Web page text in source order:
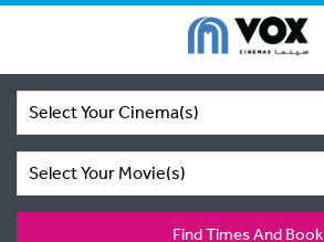
Select Your Cinema(s)
Select Your Movie(s)
Find Times And Book